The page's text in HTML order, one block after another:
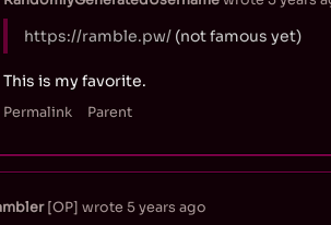
https://ramble.pw/(not famous yet)
This is my favorite.
Permalink Parent
OP wrote 5 years ago